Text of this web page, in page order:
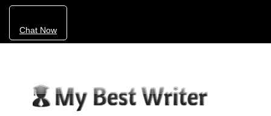
Chat Now